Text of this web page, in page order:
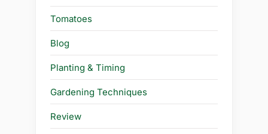
Tomatoes
Blog
Planting & Timing
Gardening Techniques
Review